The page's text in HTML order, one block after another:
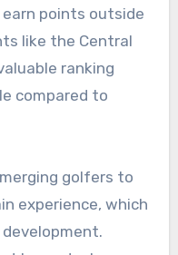
points outside
like the Central
ranking
compared to
golfers to
experience, which